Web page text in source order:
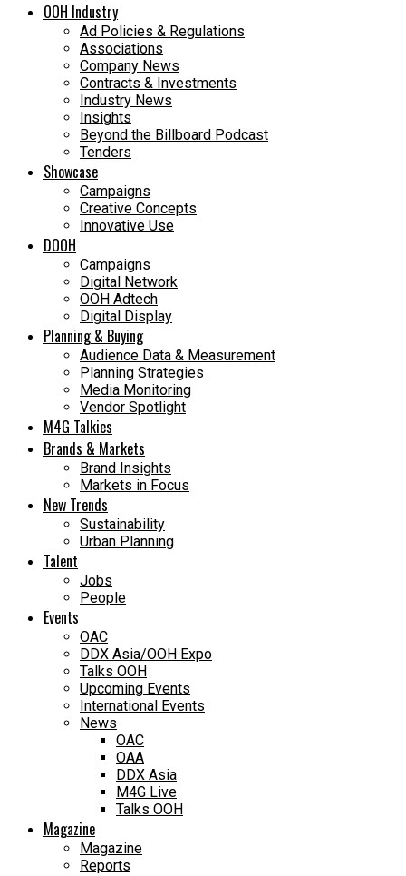
OOH Industry
Ad Policies & Regulations
Associations
Company News
Contracts & Investments
Industry News
Insights
Beyond the Billboard Podcast
Tenders
Showcase
Campaigns
Creative Concepts
Innovative Use
DOOH
Campaigns
Digital Network
OOH Adtech
Digital Display
Planning & Buying
Audience Data & Measurement
Planning Strategies
Media Monitoring
Vendor Spotlight
M4G Talkies
Brands & Markets
Brand Insights
Markets in Focus
New Trends
Sustainability
Urban Planning
Talent
Jobs
People
Events
OAC
DDX Asia/OOH Expo
Talks OOH
Upcoming Events
International Events
News
OAC
OAA
DDX Asia
M4G Live
Talks OOH
Magazine
Magazine
Reports